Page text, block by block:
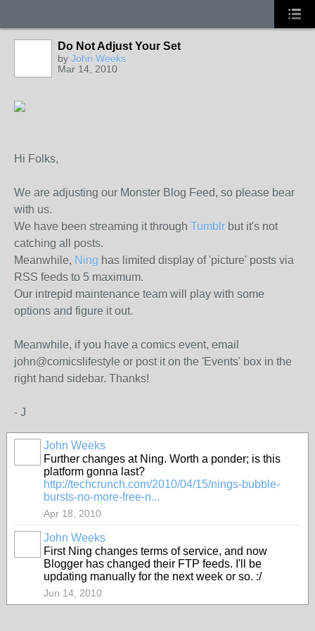
Do Not Adjust Your Set
by John Weeks
Mar 14, 2010
Hi Folks,
We are adjusting our Monster Blog Feed, so please bear
with us.
We have been streaming it through Tumblr but it's not
catching all posts.
Meanwhile, Ning has limited display of 'picture' posts via
RSS feeds to 5 maximum.
Our intrepid maintenance team will play with some
options and figure it out.
Meanwhile, if you have a comics event, email
john@comicslifestyle or post it on the 'Events' box in the
right hand sidebar. Thanks!
- J
John Weeks
Further changes at Ning. Worth a ponder; is this
platform gonna last?
http://techcrunch.com/2010/04/15/nings-bubble-
bursts-no-more-free-n...
Apr 18, 2010
John Weeks
First Ning changes terms of service, and now
Blogger has changed their FTP feeds. I'll be
updating manually for the next week or so. :/
Jun 14, 2010